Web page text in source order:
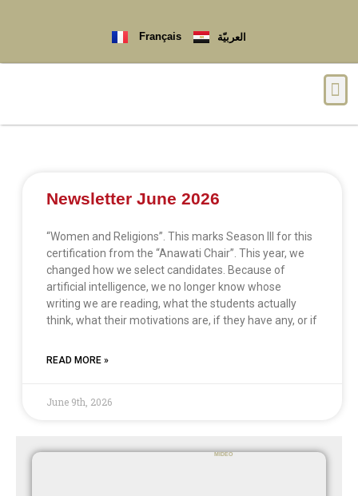
Français العربيّة
Newsletter June 2026
“Women and Religions”. This marks Season III for this
certification from the “Anawati Chair”. This year, we
changed how we select candidates. Because of
artificial intelligence, we no longer know whose
writing we are reading, what the students actually
think, what their motivations are, if they have any, or if
READ MORE »
June 9th, 2026
MIDEO